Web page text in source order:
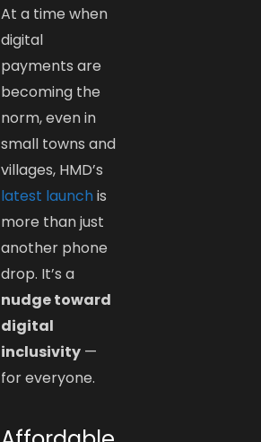
At a time when
digital
payments are
becoming the
norm, even in
small towns and
villages, HMD’s
latest launch is
more than just
another phone
drop. It’s a
nudge toward
digital
inclusivity —
for everyone.